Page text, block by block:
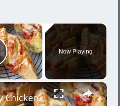
×
Video
Now Playing
×
Cheesy Chicken Garlic Bread